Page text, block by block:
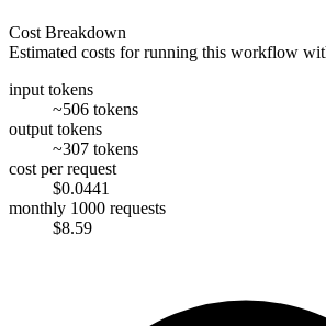
Cost Breakdown
Estimated costs for running this workflow
input tokens
~506 tokens
output tokens
~307 tokens
cost per request
$0.0441
monthly 1000 requests
$8.59